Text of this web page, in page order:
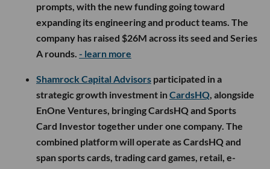
prompts, with the new funding going toward
expanding its engineering and product teams. The
company has raised $26M across its seed and Series
A rounds. - learn more
Shamrock Capital Advisors participated in a
strategic growth investment inCardsHQ, alongside
EnOne Ventures, bringing CardsHQ and Sports
Card Investor together under one company. The
combined platform will operate as CardsHQ and
span sports cards, trading card games, retail, e-